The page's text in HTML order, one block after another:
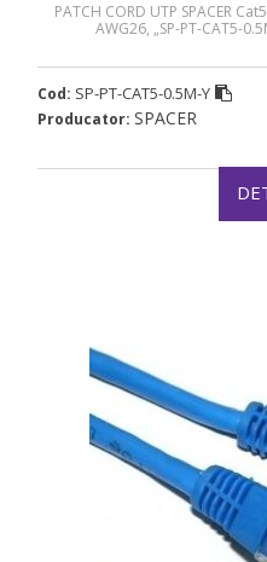
PATCH CORD UTP SPACER
AWG26, „SP-PT-CAT5-
Cod: SP-PT-CAT5-0.5M-Y
Producator: SPACER